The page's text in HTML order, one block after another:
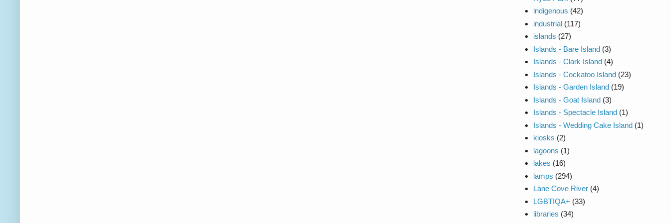
indigenous (42)
industrial (117)
islands (27)
Islands - Bare Island (3)
Islands - Clark Island (4)
Islands - Cockatoo Island (23)
Islands - Garden Island (19)
Islands - Goat Island (3)
Islands - Spectacle Island (1)
Islands - Wedding Cake Island (1)
kiosks (2)
lagoons (1)
lakes (16)
lamps (294)
Lane Cove River (4)
LGBTIQA+ (33)
libraries (34)